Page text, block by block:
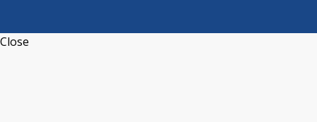
Close